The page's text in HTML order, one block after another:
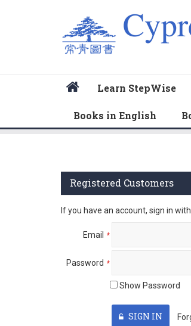
Learn StepWise
Books in English
Registered Customers
If you have an account, sign in
Email
Password
Show Password
SIGN IN